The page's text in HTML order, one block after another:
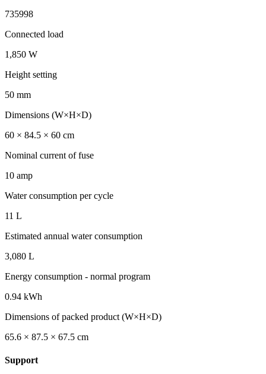
735998
Connected load
1,850 W
Height setting
50 mm
Dimensions (W×H×D)
60 × 84.5 × 60 cm
Nominal current of fuse
10 amp
Water consumption per cycle
11 L
Estimated annual water consumption
3,080 L
Energy consumption - normal program
0.94 kWh
Dimensions of packed product (W×H×D)
65.6 × 87.5 × 67.5 cm
Support